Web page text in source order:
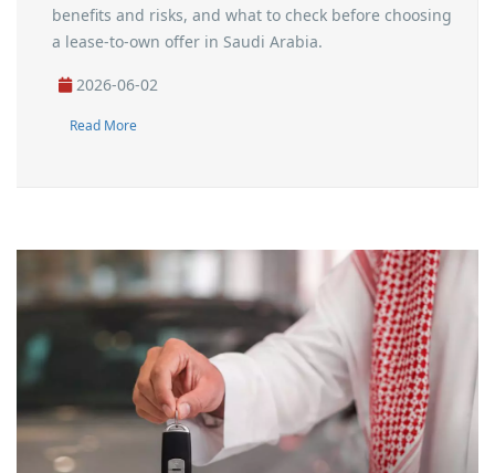
benefits and risks, and what to check before choosing
a lease-to-own offer in Saudi Arabia.
2026-06-02
Read More